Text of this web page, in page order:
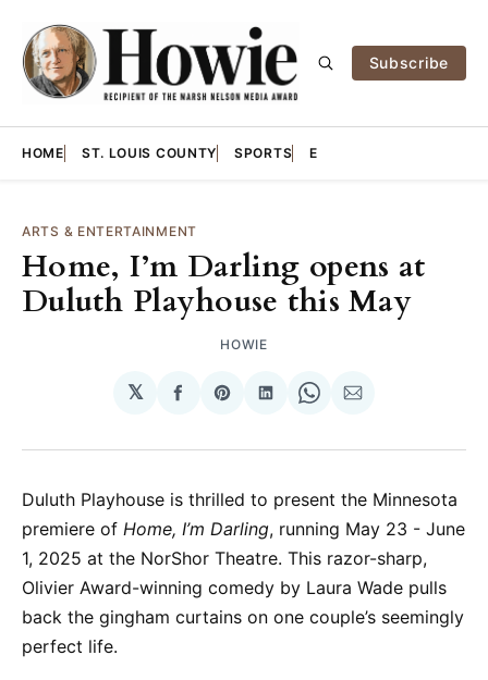
Subscribe
HOME ST. LOUIS COUNTY SPORTS E
ARTS & ENTERTAINMENT
Home, I’m Darling opens at
Duluth Playhouse this May
HOWIE
𝕏
Share
Facebook
Share
Pinterest
Share
LinkedIn
Share
WhatsApp
Share
Email
Duluth Playhouse is thrilled to present the Minnesota
premiere of Home, I’m Darling, running May 23 - June
1, 2025 at the NorShor Theatre. This razor-sharp,
Olivier Award-winning comedy by Laura Wade pulls
back the gingham curtains on one couple’s seemingly
perfect life.